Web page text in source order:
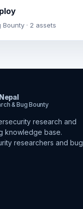
Bounty · 2 assets
& Bug Bounty
research and
knowledge base.
researchers and bug